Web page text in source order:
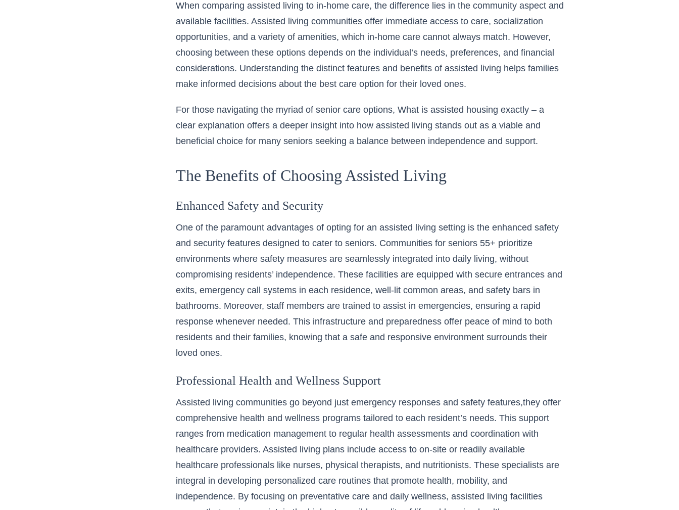
When comparing assisted living to in-home care, the difference lies in the community aspect and
available facilities. Assisted living communities offer immediate access to care, socialization
opportunities, and a variety of amenities, which in-home care cannot always match. However,
choosing between these options depends on the individual’s needs, preferences, and financial
considerations. Understanding the distinct features and benefits of assisted living helps families
make informed decisions about the best care option for their loved ones.
For those navigating the myriad of senior care options, What is assisted housing exactly – a
clear explanation offers a deeper insight into how assisted living stands out as a viable and
beneficial choice for many seniors seeking a balance between independence and support.
The Benefits of Choosing Assisted Living
Enhanced Safety and Security
One of the paramount advantages of opting for an assisted living setting is the enhanced safety
and security features designed to cater to seniors. Communities for seniors 55+ prioritize
environments where safety measures are seamlessly integrated into daily living, without
compromising residents’ independence. These facilities are equipped with secure entrances and
exits, emergency call systems in each residence, well-lit common areas, and safety bars in
bathrooms. Moreover, staff members are trained to assist in emergencies, ensuring a rapid
response whenever needed. This infrastructure and preparedness offer peace of mind to both
residents and their families, knowing that a safe and responsive environment surrounds their
loved ones.
Professional Health and Wellness Support
Assisted living communities go beyond just emergency responses and safety features,they offer
comprehensive health and wellness programs tailored to each resident’s needs. This support
ranges from medication management to regular health assessments and coordination with
healthcare providers. Assisted living plans include access to on-site or readily available
healthcare professionals like nurses, physical therapists, and nutritionists. These specialists are
integral in developing personalized care routines that promote health, mobility, and
independence. By focusing on preventative care and daily wellness, assisted living facilities